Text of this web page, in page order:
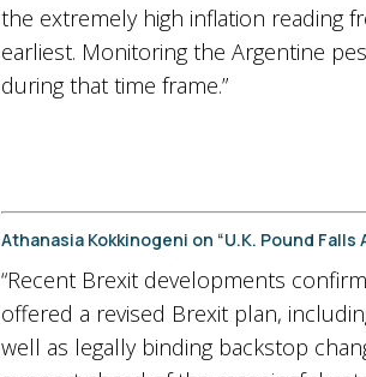
the extremely high inflation reading
earliest. Monitoring the Argentine
during that time frame.”
Athanasia Kokkinogeni on “U.K. Pound
“Recent Brexit developments
offered a revised Brexit plan,
well as legally binding backstop